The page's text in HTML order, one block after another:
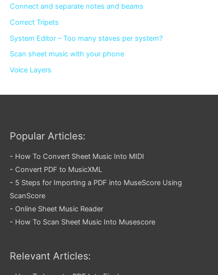
Connect and separate notes and beams
Correct Tripets
System Editor – Too many staves per system?
Scan sheet music with your phone
Voice Layers
Popular Articles:
- How To Convert Sheet Music Into MIDI
- Convert PDF to MusicXML
- 5 Steps for Importing a PDF into MuseScore Using
ScanScore
- Online Sheet Music Reader
- How To Scan Sheet Music Into Musescore
Relevant Articles: